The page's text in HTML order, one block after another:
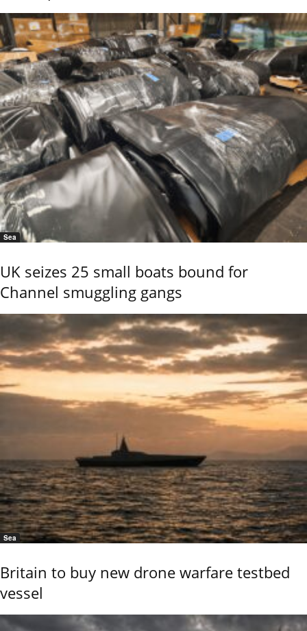
Sea
UK seizes 25 small boats bound for
Channel smuggling gangs
Sea
Britain to buy new drone warfare testbed
vessel